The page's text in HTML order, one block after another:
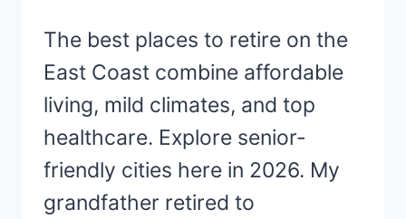
The best places to retire on the
East Coast combine affordable
living, mild climates, and top
healthcare. Explore senior-
friendly cities here in 2026. My
grandfather retired to